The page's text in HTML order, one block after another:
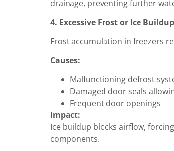
drainage, preventing further
4. Excessive Frost or Ice Buildup
Frost accumulation in freezers
Causes:
Malfunctioning defrost
Damaged door seals
Frequent door openings
Impact:
Ice buildup blocks airflow,
components.